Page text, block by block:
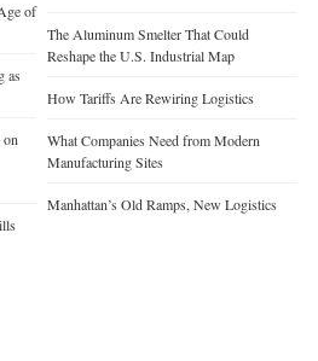
of
as
on
The Aluminum Smelter That Could
Reshape the U.S. Industrial Map
How Tariffs Are Rewiring Logistics
What Companies Need from Modern
Manufacturing Sites
Manhattan’s Old Ramps, New Logistics